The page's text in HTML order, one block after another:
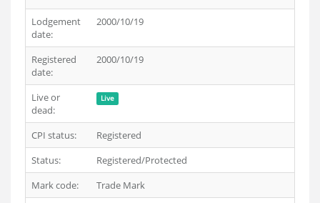
Lodgement
date:
2000/10/19
Registered
date:
2000/10/19
Live or
dead:
Live
CPI status:
Registered
Status:
Registered/Protected
Mark code:
Trade Mark